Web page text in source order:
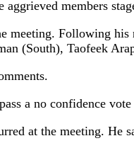
members
meeting. Following his
(South), Taofeek
a no confidence
at the meeting. He